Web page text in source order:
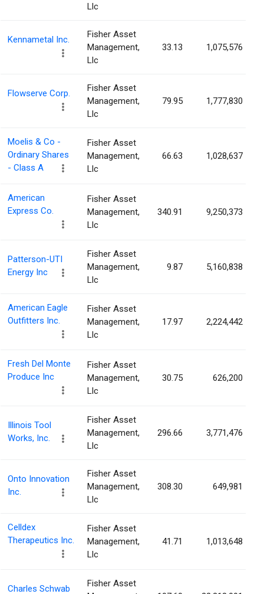
Llc
Kennametal Inc.
Fisher Asset
Management,
Llc
33.13 1,075,576
Flowserve Corp.
Fisher Asset
Management,
Llc
79.95 1,777,830
Moelis & Co -
Ordinary Shares
- Class A
Fisher Asset
Management,
Llc
66.63 1,028,637
American
Express Co.
Fisher Asset
Management,
Llc
340.91 9,250,373
Patterson-UTI
Energy Inc
Fisher Asset
Management,
Llc
9.87 5,160,838
American Eagle
Outfitters Inc.
Fisher Asset
Management,
Llc
17.97 2,224,442
Fresh Del Monte
Produce Inc
Fisher Asset
Management,
Llc
30.75 626,200
Illinois Tool
Works, Inc.
Fisher Asset
Management,
Llc
296.66 3,771,476
Onto Innovation
Inc.
Fisher Asset
Management,
Llc
308.30 649,981
Celldex
Therapeutics Inc.
Fisher Asset
Management,
Llc
41.71 1,013,648
Charles Schwab
Fisher Asset